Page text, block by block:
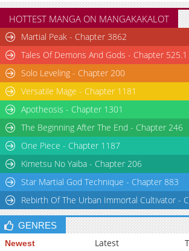
HOTTEST MANGA ON MANGAKAKALOT
Martial Peak - Chapter 3862
Tales Of Demons And Gods - Chapter 525.1
Solo Leveling - Chapter 200
Versatile Mage - Chapter 1181
Apotheosis - Chapter 1301
The Beginning After The End - Chapter 246
One Piece - Chapter 1187
Kimetsu No Yaiba - Chapter 206
Star Martial God Technique - Chapter 883
Rebirth Of The Urban Immortal Cultivator -
GENRES
Newest Latest